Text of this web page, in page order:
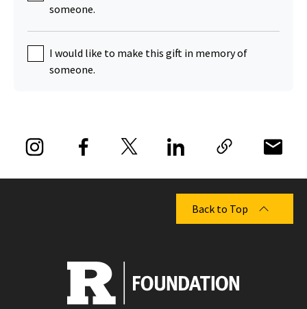
someone.
I would like to make this gift in memory of
someone.
Back to Top